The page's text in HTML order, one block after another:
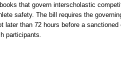
that govern interscholastic
safety. The bill requires the
later than 72 hours before a
participants